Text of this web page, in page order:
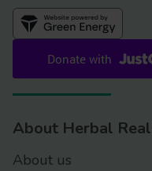
About Herbal
About us